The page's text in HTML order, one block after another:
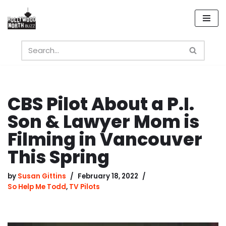
Skip
content
CBS Pilot About a P.I.
Son & Lawyer Mom is
Filming in Vancouver
This Spring
by Susan Gittins
February 18, 2022
So Help Me Todd, TV Pilots